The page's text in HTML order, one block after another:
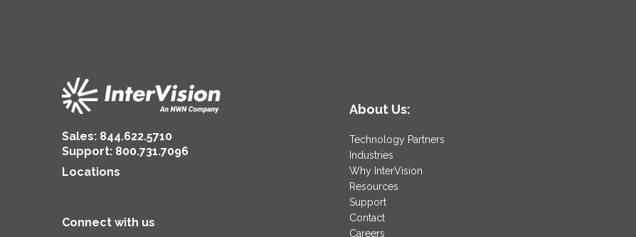
Sales: 844.622.5710
Support: 800.731.7096
Locations
Connect with us
About Us:
Technology Partners
Industries
Why InterVision
Resources
Support
Contact
Careers